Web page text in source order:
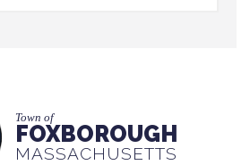
Town of
FOXBOROUGH
MASSACHUSETTS